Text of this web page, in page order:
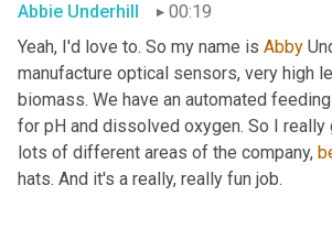
Abbie Underhill
00:19
Yeah, I'd love to. So my name is Abby
manufacture optical sensors, very high
biomass. We have an automated
for pH and dissolved oxygen. So I
lots of different areas of the company,
hats. And it's a really, really fun job.